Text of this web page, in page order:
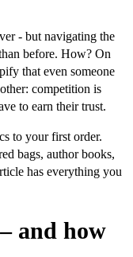
- but navigating the
before. How? On
that even someone
competition is
to earn their trust.
to your first order.
bags, author books,
has everything you
and how